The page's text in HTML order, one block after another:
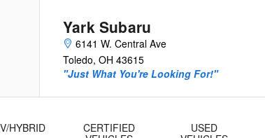
Yark Subaru
6141 W. Central Ave
Toledo, OH 43615
"Just What You're Looking For!"
HYBRID
CERTIFIED
USED